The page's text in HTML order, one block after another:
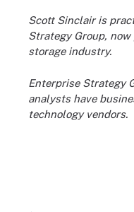
Scott Sinclair is
Strategy Group,
storage industry.
Enterprise Strategy
analysts have
technology vendors.